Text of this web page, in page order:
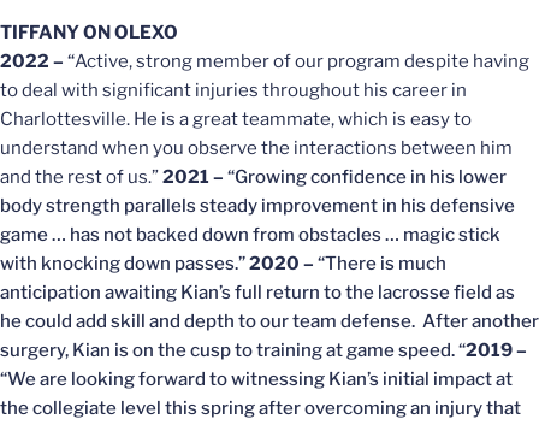
TIFFANY ON OLEXO
2022 – “Active, strong member of our program despite having
to deal with significant injuries throughout his career in
Charlottesville. He is a great teammate, which is easy to
understand when you observe the interactions between him
and the rest of us.”2021 – “Growing confidence in his lower
body strength parallels steady improvement in his defensive
game … has not backed down from obstacles … magic stick
with knocking down passes.”2020 – “There is much
anticipation awaiting Kian’s full return to the lacrosse field as
he could add skill and depth to our team defense. After another
surgery, Kian is on the cusp to training at game speed. “2019–
“We are looking forward to witnessing Kian’s initial impact at
the collegiate level this spring after overcoming an injury that